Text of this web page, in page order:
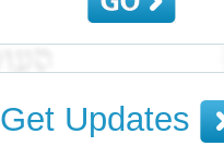
Get Updates